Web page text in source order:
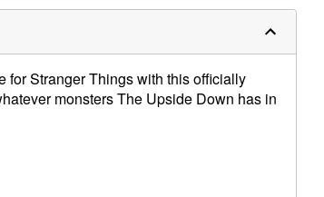
for Stranger Things with this officially
monsters The Upside Down has in